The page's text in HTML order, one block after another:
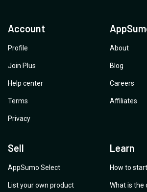
Account
Profile
Join Plus
Help center
Terms
Privacy
About
Blog
Careers
Affiliates
Sell
AppSumo Select
List your own product
Learn
How to
What is the